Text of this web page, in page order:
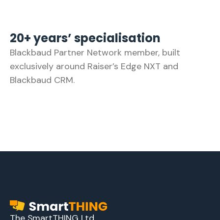
20+ years’ specialisation
Blackbaud Partner Network member, built
exclusively around Raiser’s Edge NXT and
Blackbaud CRM.